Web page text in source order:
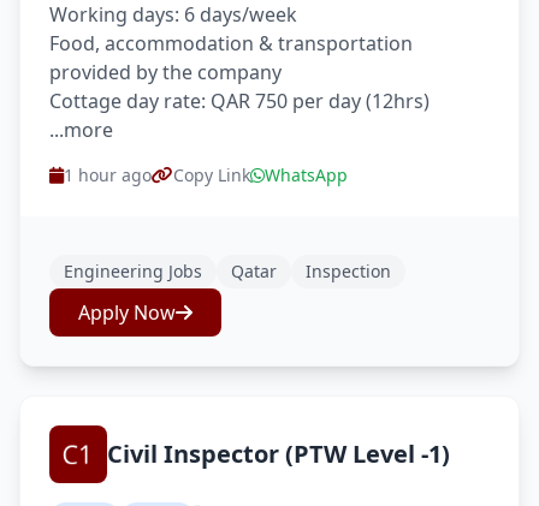
Working days: 6 days/week
Food, accommodation & transportation
provided by the company
Cottage day rate: QAR 750 per day (12hrs)
...more
1 hour ago Copy Link WhatsApp
Engineering Jobs Qatar Inspection
Apply Now
Civil Inspector (PTW Level -1)